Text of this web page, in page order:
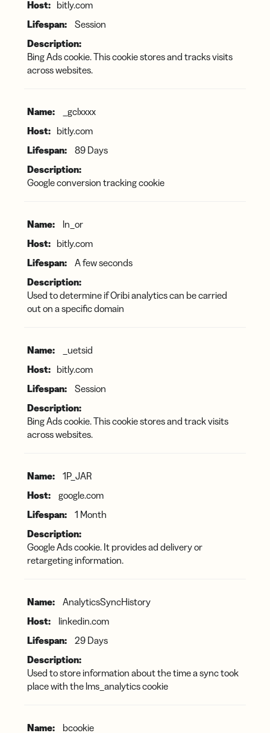
bitly.com
Session
Bing Ads cookie. This cookie stores and tracks visits
across websites.
_gclxxxx
bitly.com
89 Days
Google conversion tracking cookie
ln_or
bitly.com
A few seconds
Used to determine if Oribi analytics can be carried
out on a specific domain
_uetsid
bitly.com
Session
Bing Ads cookie. This cookie stores and track visits
across websites.
1P_JAR
google.com
1 Month
Google Ads cookie. It provides ad delivery or
retargeting information.
AnalyticsSyncHistory
linkedin.com
29 Days
Used to store information about the time a sync took
place with the lms_analytics cookie
bcookie